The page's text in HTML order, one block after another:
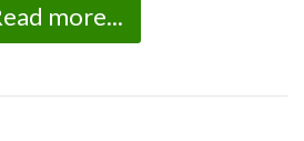
more...